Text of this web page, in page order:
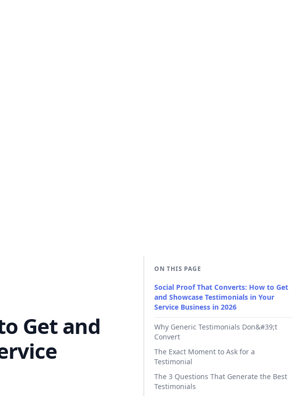
Get and
ON THIS PAGE
Social Proof That Converts: How to Get
and Showcase Testimonials in Your
Service Business in 2026
Why Generic Testimonials Don&#39;t
Convert
The Exact Moment to Ask for a
Testimonial
The 3 Questions That Generate the Best
Testimonials